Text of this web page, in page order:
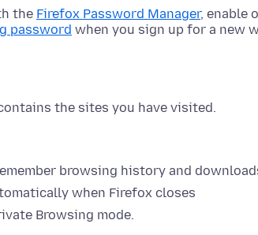
the Firefox Password Manager, enable
password when you sign up for a new
the sites you have visited.
browsing history and
when Firefox closes
Browsing mode.